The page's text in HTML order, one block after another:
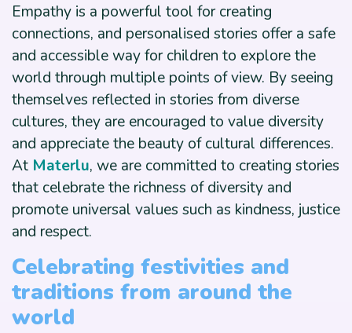
Empathy is a powerful tool for creating
connections, and personalised stories offer a safe
and accessible way for children to explore the
world through multiple points of view. By seeing
themselves reflected in stories from diverse
cultures, they are encouraged to value diversity
and appreciate the beauty of cultural differences.
At Materlu, we are committed to creating stories
that celebrate the richness of diversity and
promote universal values such as kindness, justice
and respect.
Celebrating festivities and
traditions from around the
world